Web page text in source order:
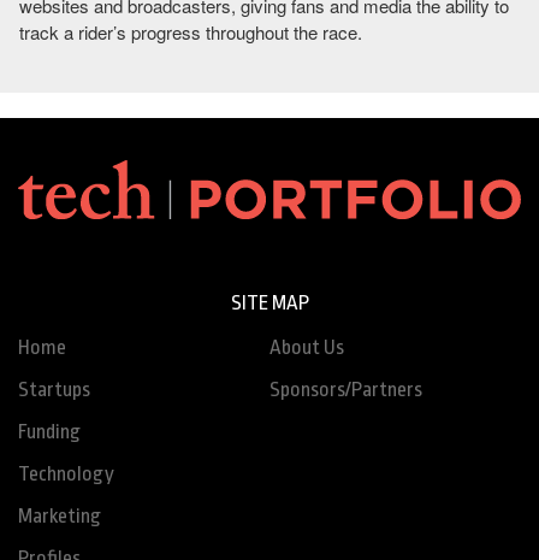
websites and broadcasters, giving fans and media the ability to
track a rider’s progress throughout the race.
SITE MAP
Home
Startups
Funding
Technology
Marketing
About Us
Sponsors/Partners